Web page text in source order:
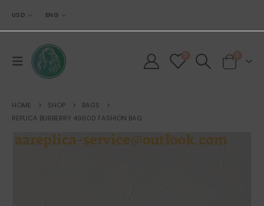
USD ENG
0 0
HOME SHOP
BAGS
REPLICA BURBERRY 49600 FASHION BAG